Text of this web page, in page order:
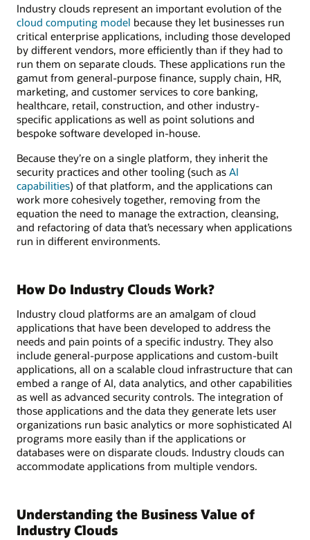
Industry clouds represent an important evolution of the
cloud computing model because they let businesses run
critical enterprise applications, including those developed
by different vendors, more efficiently than if they had to
run them on separate clouds. These applications run the
gamut from general-purpose finance, supply chain, HR,
marketing, and customer services to core banking,
healthcare, retail, construction, and other industry-
specific applications as well as point solutions and
bespoke software developed in-house.
Because they’re on a single platform, they inherit the
security practices and other tooling (such as AI
capabilities) of that platform, and the applications can
work more cohesively together, removing from the
equation the need to manage the extraction, cleansing,
and refactoring of data that’s necessary when applications
run in different environments.
How Do Industry Clouds Work?
Industry cloud platforms are an amalgam of cloud
applications that have been developed to address the
needs and pain points of a specific industry. They also
include general-purpose applications and custom-built
applications, all on a scalable cloud infrastructure that can
embed a range of AI, data analytics, and other capabilities
as well as advanced security controls. The integration of
those applications and the data they generate lets user
organizations run basic analytics or more sophisticated AI
programs more easily than if the applications or
databases were on disparate clouds. Industry clouds can
accommodate applications from multiple vendors.
Understanding the Business Value of
Industry Clouds